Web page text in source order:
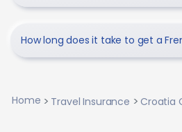
How long does it take to get a
Home Travel Insurance Croatia